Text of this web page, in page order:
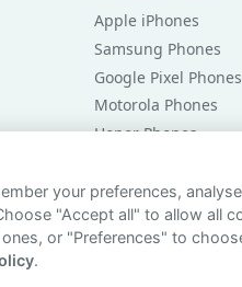
Apple iPhones
Samsung Phones
Google Pixel Phones
Motorola Phones
Honor Phones
Phones £20 Per
Phones £30 Per
your preferences,
"Accept all" to allow all
or "Preferences" to
.